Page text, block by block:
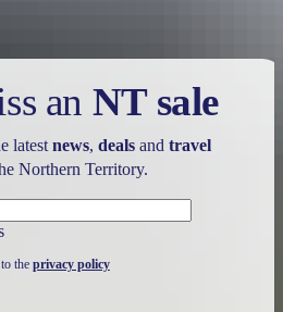
an NT sale
latest news, dealsand travel
Northern Territory.
the privacy policy